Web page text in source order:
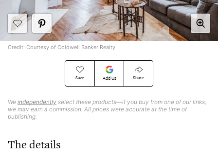
Save Add Us Share
We independently select these products—if you buy from one of our links,
we may earn a commission. All prices were accurate at the time of
publishing.
Credit: Courtesy of Coldwell Banker Realty
The details